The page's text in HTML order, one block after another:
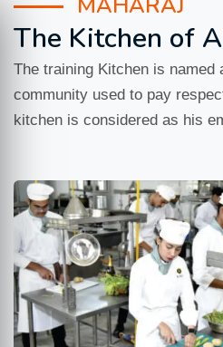
MAHARAJ
The Kitchen of
The training Kitchen is named
community used to pay
kitchen is considered as his